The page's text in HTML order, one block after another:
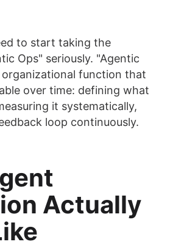
to start taking the
Ops" seriously. "Agentic
organizational function that
over time: defining what
it systematically,
loop continuously.
Actually